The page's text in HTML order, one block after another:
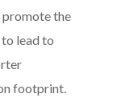
promote the
lead to
footprint.